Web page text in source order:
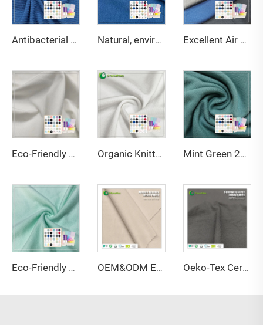
Antibacterial and deodorant 200gsm 95% bamboo 5% spandex 3*3 rib fabric suitable for body shaping underwear Natural, environmentally friendly, antibacterial and deodorizing 290gsm 63% Bamboo 27% Organic cotton 10% Spandex Jersey fabric is suitable for high-end sports warm clothing Excellent Air Permeability Water-Wicking Ability Anti-Bacteria Moisture-Absorbent Stretch Eco-Friendly Bamboo Fabric for Fabric
Eco-Friendly Bamboo Sorona Seacell Spandex Single Jersey Fabric Anti-Bacteria Moisture-Absorbent Breathable for Apparel Organic Knitted Stretch Great Texture 45%Bamboo 20%Seacell 29%Sorona 6% Spandex Eco-Friendly Fabric 2023 for Activewear T-Shirts Mint Green 220GSM Bamboo Organic Cotton Spandex Jersey Fabric with Anti-Bacteria & Eco-Friendly Features for Apparel-Sportswear
Eco-Friendly 67% Bamboo 28% Hemp 5% Spandex Breathable Anti-Bacteria Moisture-Absorbent Fleece Fabric for Lingerie Activewear OEM&ODM Eco-friendly 100% Bamboo Fiber Jersey Fabric Anti-Bacteria Moisture-Absorbent Breathable Features for Garment Apparel Oeko-Tex Certified 69% Bamboo 31% Sorona Single Jersey Fabric-Anti-Bacteria Lightweight for Women's Kids' Clothing